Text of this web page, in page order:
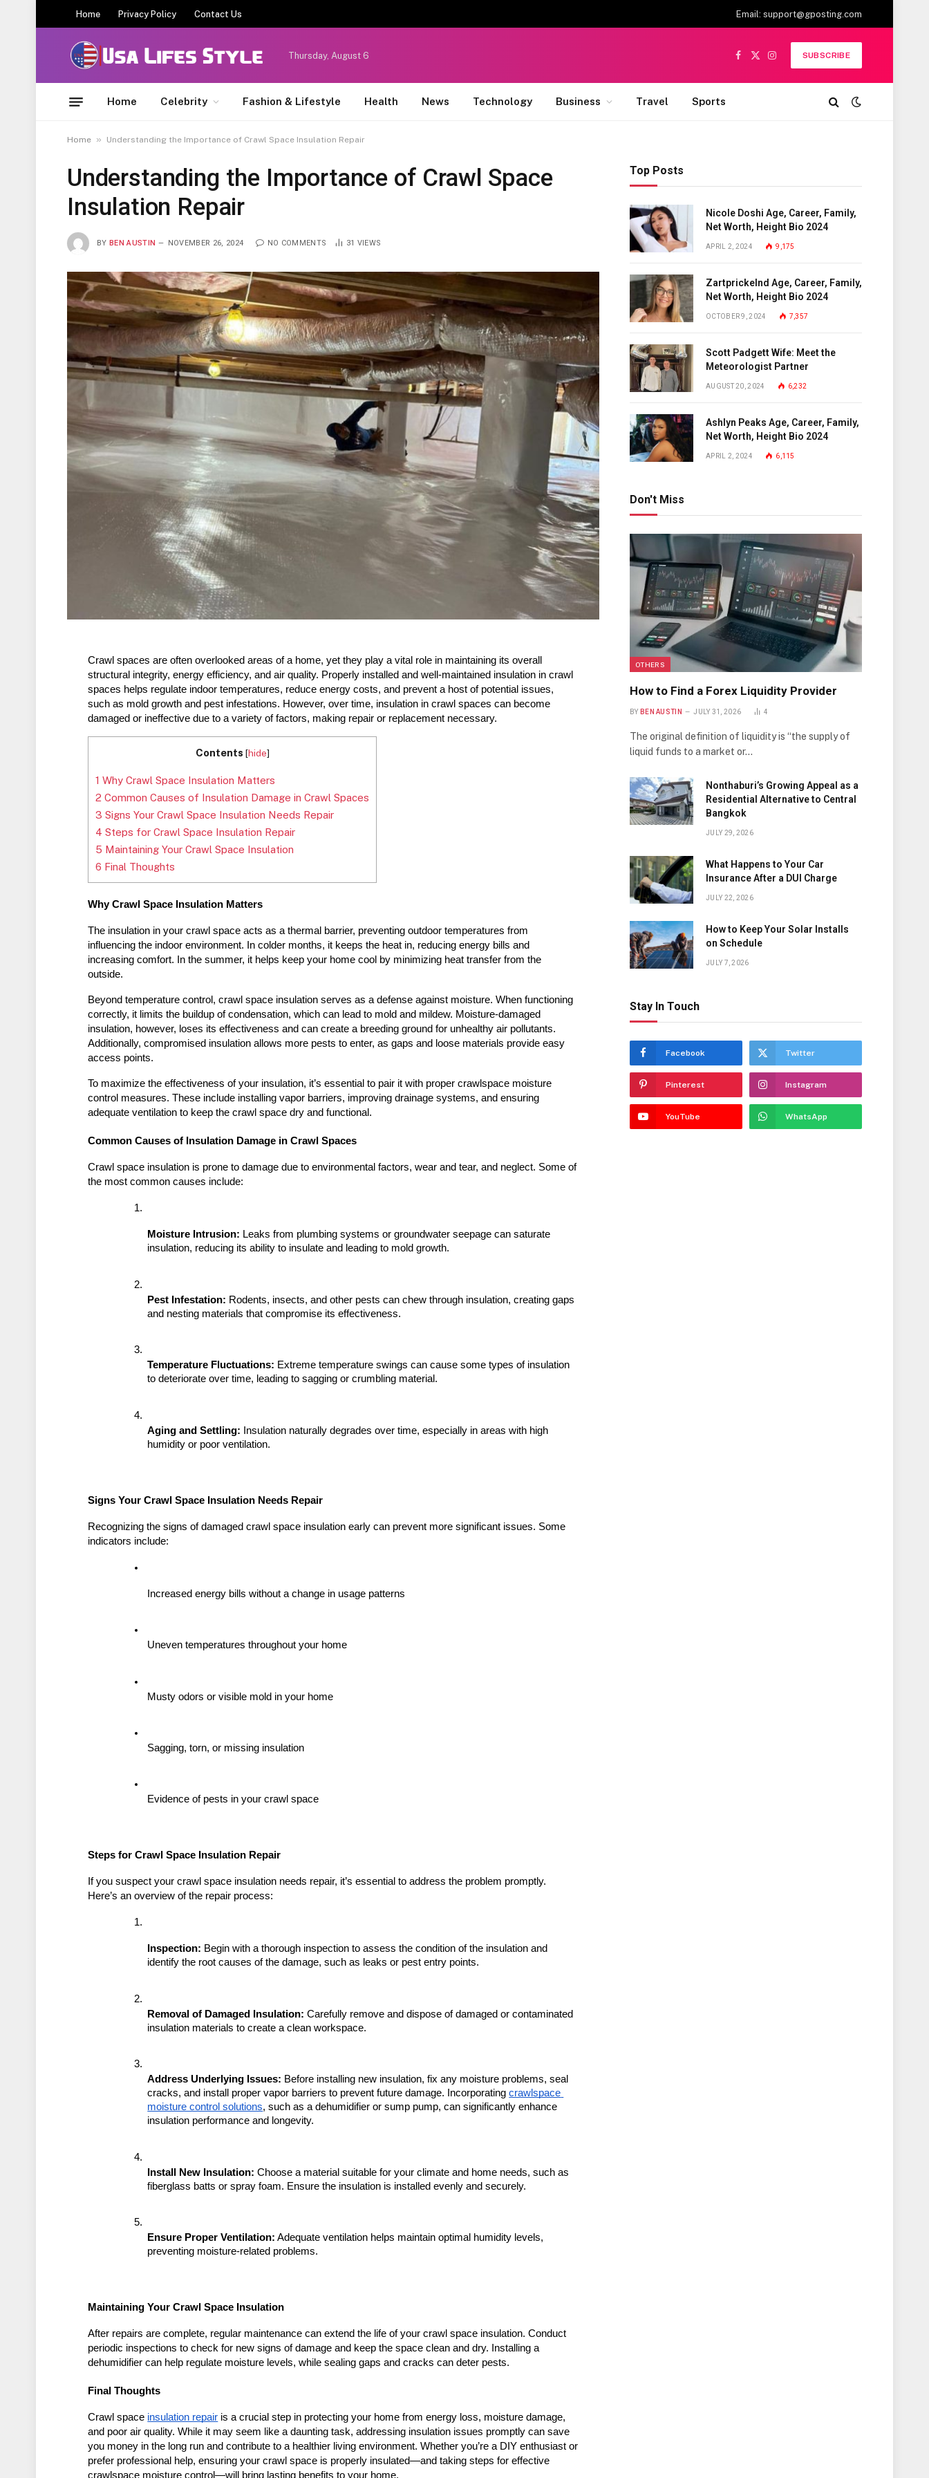
Home Privacy Policy Contact Us Email: support@gposting.com
Thursday, August 6
Facebook
X
Instagram
SUBSCRIBE
Home Celebrity Fashion & Lifestyle Health News Technology Business Travel Sports
Home » Understanding the Importance of Crawl Space Insulation Repair
Understanding the Importance of Crawl Space
Insulation Repair
BY BEN AUSTIN NOVEMBER 26, 2024 NO COMMENTS 31 VIEWS
Crawl spaces are often overlooked areas of a home, yet they play a vital role in maintaining its overall
structural integrity, energy efficiency, and air quality. Properly installed and well-maintained insulation in crawl
spaces helps regulate indoor temperatures, reduce energy costs, and prevent a host of potential issues,
such as mold growth and pest infestations. However, over time, insulation in crawl spaces can become
damaged or ineffective due to a variety of factors, making repair or replacement necessary.
Contents [hide]
1 Why Crawl Space Insulation Matters
2 Common Causes of Insulation Damage in Crawl Spaces
3 Signs Your Crawl Space Insulation Needs Repair
4 Steps for Crawl Space Insulation Repair
5 Maintaining Your Crawl Space Insulation
6 Final Thoughts
Why Crawl Space Insulation Matters
The insulation in your crawl space acts as a thermal barrier, preventing outdoor temperatures from
influencing the indoor environment. In colder months, it keeps the heat in, reducing energy bills and
increasing comfort. In the summer, it helps keep your home cool by minimizing heat transfer from the
outside.
Beyond temperature control, crawl space insulation serves as a defense against moisture. When functioning
correctly, it limits the buildup of condensation, which can lead to mold and mildew. Moisture-damaged
insulation, however, loses its effectiveness and can create a breeding ground for unhealthy air pollutants.
Additionally, compromised insulation allows more pests to enter, as gaps and loose materials provide easy
access points.
To maximize the effectiveness of your insulation, it’s essential to pair it with proper crawlspace moisture
control measures. These include installing vapor barriers, improving drainage systems, and ensuring
adequate ventilation to keep the crawl space dry and functional.
Common Causes of Insulation Damage in Crawl Spaces
Crawl space insulation is prone to damage due to environmental factors, wear and tear, and neglect. Some of
the most common causes include:
Moisture Intrusion: Leaks from plumbing systems or groundwater seepage can saturate
insulation, reducing its ability to insulate and leading to mold growth.
Pest Infestation: Rodents, insects, and other pests can chew through insulation, creating gaps
and nesting materials that compromise its effectiveness.
Temperature Fluctuations: Extreme temperature swings can cause some types of insulation
to deteriorate over time, leading to sagging or crumbling material.
Aging and Settling: Insulation naturally degrades over time, especially in areas with high
humidity or poor ventilation.
Signs Your Crawl Space Insulation Needs Repair
Recognizing the signs of damaged crawl space insulation early can prevent more significant issues. Some
indicators include:
Increased energy bills without a change in usage patterns
Uneven temperatures throughout your home
Musty odors or visible mold in your home
Sagging, torn, or missing insulation
Evidence of pests in your crawl space
Steps for Crawl Space Insulation Repair
If you suspect your crawl space insulation needs repair, it’s essential to address the problem promptly.
Here’s an overview of the repair process:
Inspection: Begin with a thorough inspection to assess the condition of the insulation and
identify the root causes of the damage, such as leaks or pest entry points.
Removal of Damaged Insulation: Carefully remove and dispose of damaged or contaminated
insulation materials to create a clean workspace.
Address Underlying Issues: Before installing new insulation, fix any moisture problems, seal
cracks, and install proper vapor barriers to prevent future damage. Incorporating crawlspace
moisture control solutions, such as a dehumidifier or sump pump, can significantly enhance
insulation performance and longevity.
Install New Insulation: Choose a material suitable for your climate and home needs, such as
fiberglass batts or spray foam. Ensure the insulation is installed evenly and securely.
Ensure Proper Ventilation: Adequate ventilation helps maintain optimal humidity levels,
preventing moisture-related problems.
Maintaining Your Crawl Space Insulation
After repairs are complete, regular maintenance can extend the life of your crawl space insulation. Conduct
periodic inspections to check for new signs of damage and keep the space clean and dry. Installing a
dehumidifier can help regulate moisture levels, while sealing gaps and cracks can deter pests.
Final Thoughts
Crawl space insulation repair is a crucial step in protecting your home from energy loss, moisture damage,
and poor air quality. While it may seem like a daunting task, addressing insulation issues promptly can save
you money in the long run and contribute to a healthier living environment. Whether you’re a DIY enthusiast or
prefer professional help, ensuring your crawl space is properly insulated—and taking steps for effective
crawlspace moisture control—will bring lasting benefits to your home.
Top Posts
Nicole Doshi Age, Career, Family,
Net Worth, Height Bio 2024
APRIL 2, 2024 9,175
Zartprickelnd Age, Career, Family,
Net Worth, Height Bio 2024
OCTOBER 9, 2024 7,357
Scott Padgett Wife: Meet the
Meteorologist Partner
AUGUST 20, 2024 6,232
Ashlyn Peaks Age, Career, Family,
Net Worth, Height Bio 2024
APRIL 2, 2024 6,115
Don't Miss
OTHERS
How to Find a Forex Liquidity Provider
BY BEN AUSTIN JULY 31, 2026 4
The original definition of liquidity is “the supply of
liquid funds to a market or…
Nonthaburi’s Growing Appeal as a
Residential Alternative to Central
Bangkok
JULY 29, 2026
What Happens to Your Car
Insurance After a DUI Charge
JULY 22, 2026
How to Keep Your Solar Installs
on Schedule
JULY 7, 2026
Stay In Touch
Facebook Twitter
Pinterest Instagram
YouTube WhatsApp